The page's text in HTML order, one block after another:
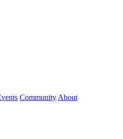
Community About